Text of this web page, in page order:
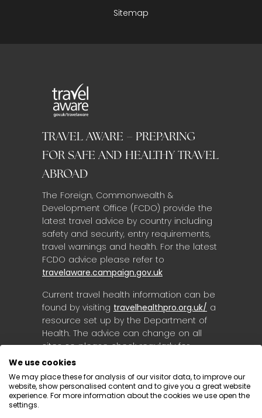
Sitemap
TRAVEL AWARE – PREPARING
FOR SAFE AND HEALTHY TRAVEL
ABROAD
The Foreign, Commonwealth &
Development Office (FCDO) provide the
latest travel advice by country including
safety and security, entry requirements,
travel warnings and health. For the latest
FCDO advice please refer to
travelaware.campaign.gov.uk
Current travel health information can be
found by visiting travelhealthpro.org.uk/ a
resource set up by the Department of
Health. The advice can change on all
sites so please check regularly for
updates.
We use cookies
We may place these for analysis of our visitor data, to improve our
website, show personalised content and to give you a great website
experience. For more information about the cookies we use open the
settings.